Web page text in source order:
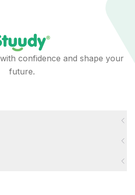
confidence and shape your
future.